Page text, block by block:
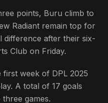
points, Buru climb to
Radiant remain top for
difference after their six-
Club on Friday.
week of DPL 2025
A total of 17 goals
games.